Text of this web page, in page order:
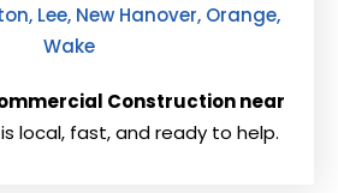
Lee, New Hanover, Orange,
Wake
Construction near
local, fast, and ready to help.